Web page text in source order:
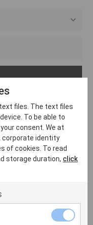
files. The text files
To be able to
consent. We at
corporate identity
of cookies. To read
storage duration, click